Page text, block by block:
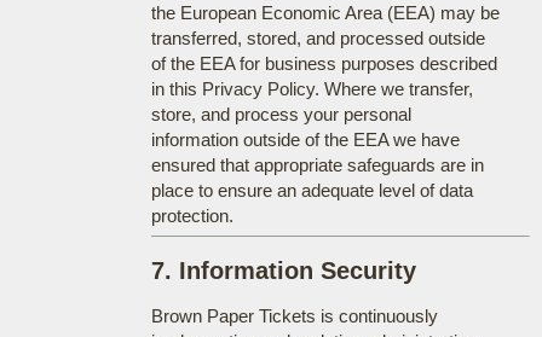
the European Economic Area (EEA) may be
transferred, stored, and processed outside
of the EEA for business purposes described
in this Privacy Policy. Where we transfer,
store, and process your personal
information outside of the EEA we have
ensured that appropriate safeguards are in
place to ensure an adequate level of data
protection.
7. Information Security
Brown Paper Tickets is continuously